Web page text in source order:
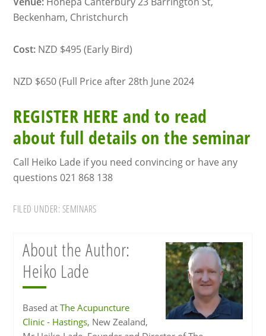
Beckenham, Christchurch
Cost: NZD $495 (Early Bird)
NZD $650 (Full Price after 28th June 2024
REGISTER HERE and to read
about full details on the seminar
Call Heiko Lade if you need convincing or have any
questions 021 868 138
FILED UNDER: SEMINARS
About the Author:
Heiko Lade
Based atThe Acupuncture
Clinic - Hastings, New Zealand,